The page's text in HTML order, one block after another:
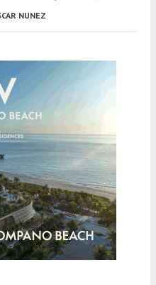
NUNEZ